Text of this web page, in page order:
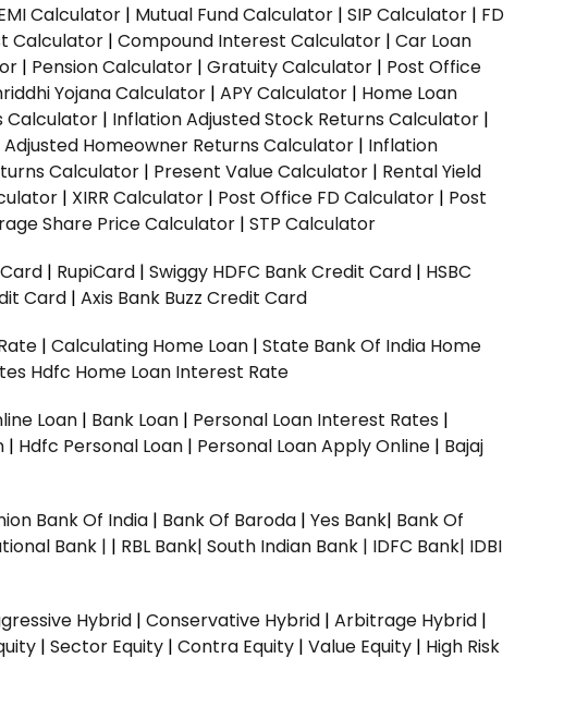
Calculator | Mutual Fund Calculator | SIP Calculator | FD
Calculator | Compound Interest Calculator | Car Loan
| Pension Calculator | Gratuity Calculator | Post Office
Yojana Calculator | APY Calculator | Home Loan
Calculator | Inflation Adjusted Stock Returns Calculator |
Homeowner Returns Calculator | Inflation
Calculator | Present Value Calculator | Rental Yield
| XIRR Calculator | Post Office FD Calculator | Post
Share Price Calculator | STP Calculator
| RupiCard | Swiggy HDFC Bank Credit Card | HSBC
Card | Axis Bank Buzz Credit Card
| Calculating Home Loan | State Bank Of India Home
Hdfc Home Loan Interest Rate
Loan | Bank Loan | Personal Loan Interest Rates |
| Hdfc Personal Loan | Personal Loan Apply Online | Bajaj
Bank Of India | Bank Of Baroda | Yes Bank| Bank Of
Bank | | RBL Bank| South Indian Bank | IDFC Bank| IDBI
Hybrid | Conservative Hybrid | Arbitrage Hybrid |
| Sector Equity | Contra Equity | Value Equity | High Risk